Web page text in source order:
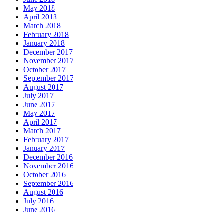
May 2018
April 2018
March 2018
February 2018
January 2018
December 2017
November 2017
October 2017
September 2017
August 2017
July 2017
June 2017
May 2017
April 2017
March 2017
February 2017
January 2017
December 2016
November 2016
October 2016
September 2016
August 2016
July 2016
June 2016